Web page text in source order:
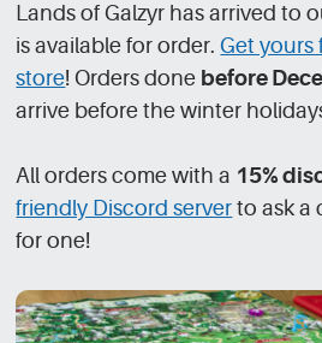
Lands of Galzyr has arrived to
is available for order.Get yours
store! Orders done before
arrive before the winter
All orders come with a 15%
friendly Discord server to ask a
for one!